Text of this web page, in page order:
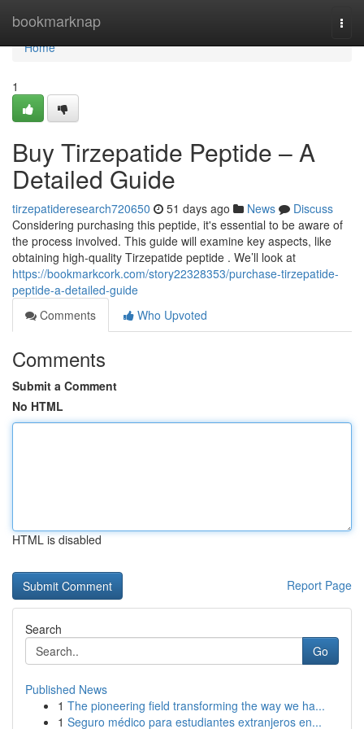
bookmarknap
Home
Home
1
Buy Tirzepatide Peptide – A
Detailed Guide
tirzepatideresearch720650 51 days ago News
Discuss
Considering purchasing this peptide, it's essential to be aware of
the process involved. This guide will examine key aspects, like
obtaining high-quality Tirzepatide peptide . We’ll look at
https://bookmarkcork.com/story22328353/purchase-tirzepatide-
peptide-a-detailed-guide
Comments
Who Upvoted
Comments
Submit a Comment
No HTML
HTML is disabled
Report Page
Search
Go
Published News
1 The pioneering field transforming the way we ha...
1 Seguro médico para estudiantes extranjeros en...